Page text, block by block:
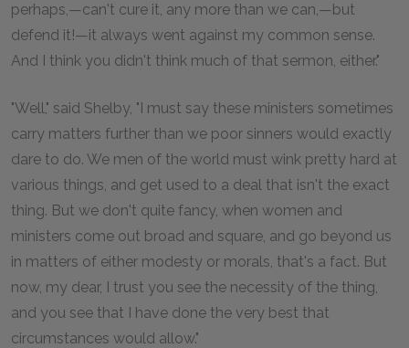
perhaps,—can't cure it, any more than we can,—but
defend it!—it always went against my common sense.
And I think you didn't think much of that sermon, either."
"Well," said Shelby, "I must say these ministers sometimes
carry matters further than we poor sinners would exactly
dare to do. We men of the world must wink pretty hard at
various things, and get used to a deal that isn't the exact
thing. But we don't quite fancy, when women and
ministers come out broad and square, and go beyond us
in matters of either modesty or morals, that's a fact. But
now, my dear, I trust you see the necessity of the thing,
and you see that I have done the very best that
circumstances would allow."